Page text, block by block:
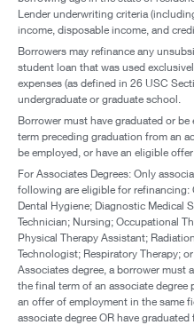
Lender underwriting criteria
income, disposable income, and
Borrowers may refinance any
student loan that was used
expenses (as defined in 26 USC
undergraduate or graduate school.
Borrower must have graduated or
term preceding graduation from an
be employed, or have an eligible
For Associates Degrees: Only
following are eligible for refinancing:
Dental Hygiene; Diagnostic Medical
Technician; Nursing; Occupational
Physical Therapy Assistant;
Technologist; Respiratory Therapy;
Associates degree, a borrower must
the final term of an associate
an offer of employment in the same
associate degree OR have